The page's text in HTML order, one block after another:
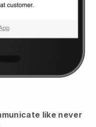
like never